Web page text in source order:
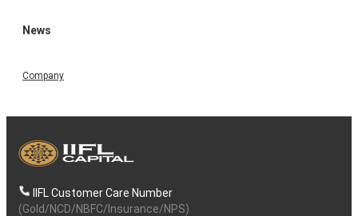
News
Company
IIFL Customer Care Number
(Gold/NCD/NBFC/Insurance/NPS)